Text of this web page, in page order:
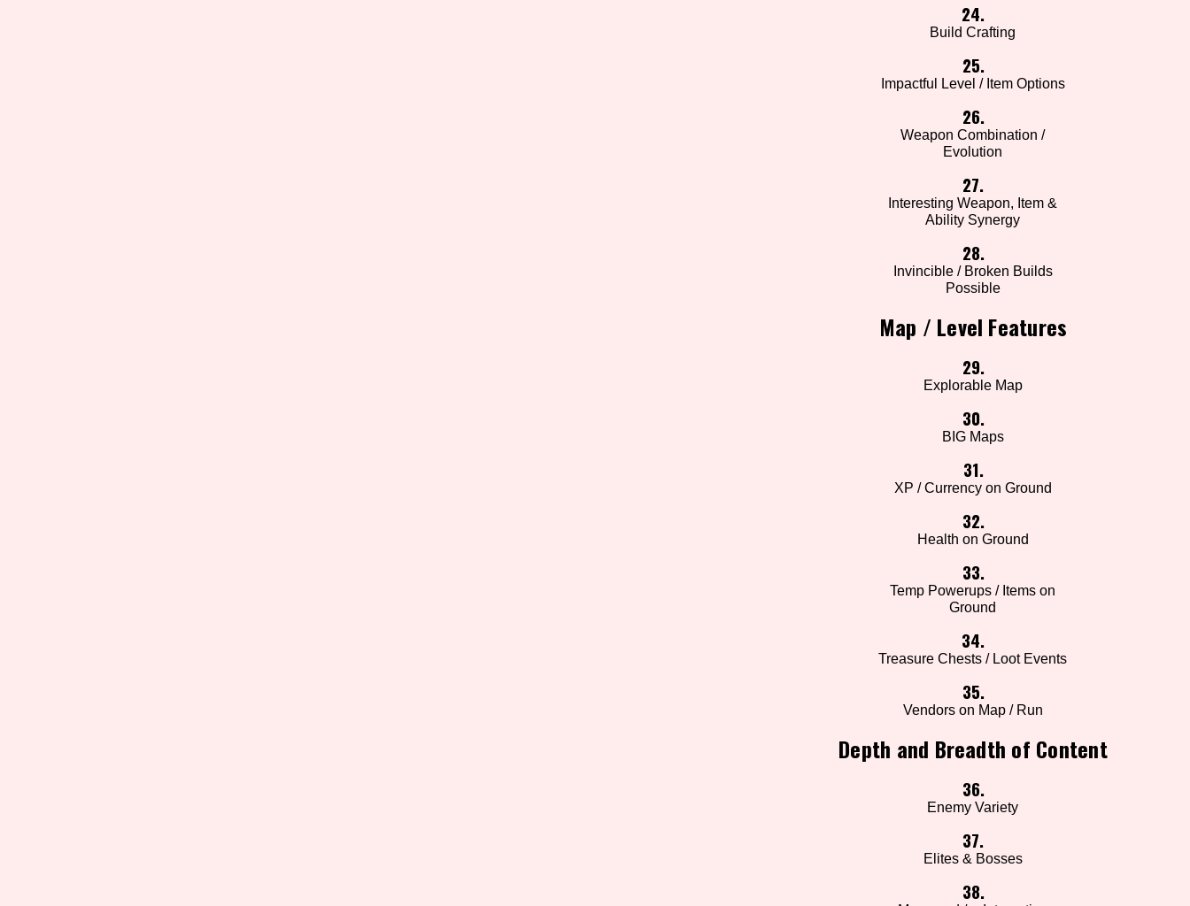
24.
Build Crafting
25.
Impactful Level / Item Options
26.
Weapon Combination /
Evolution
27.
Interesting Weapon, Item &
Ability Synergy
28.
Invincible / Broken Builds
Possible
Map / Level Features
29.
Explorable Map
30.
BIG Maps
31.
XP / Currency on Ground
32.
Health on Ground
33.
Temp Powerups / Items on
Ground
34.
Treasure Chests / Loot Events
35.
Vendors on Map / Run
Depth and Breadth of Content
36.
Enemy Variety
37.
Elites & Bosses
38.